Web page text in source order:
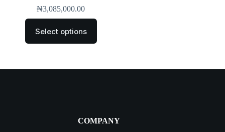
₦3,085,000.00
Select options
COMPANY